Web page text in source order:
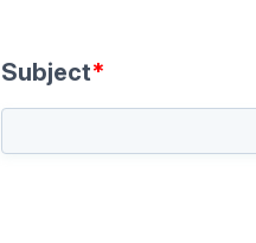
Subject*